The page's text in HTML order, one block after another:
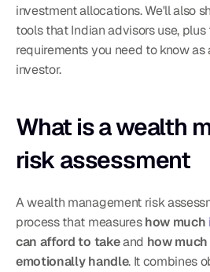
investment allocations. We'll also
tools that Indian advisors use,
requirements you need to know as
investor.
What is a wealth
risk assessment
A wealth management risk
process that measures how much
can afford to take and how
emotionally handle. It combines